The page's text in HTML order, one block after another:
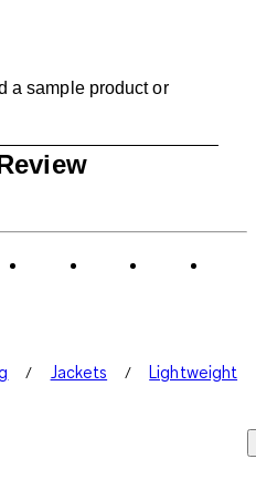
a sample product or
Jackets
Lightweight